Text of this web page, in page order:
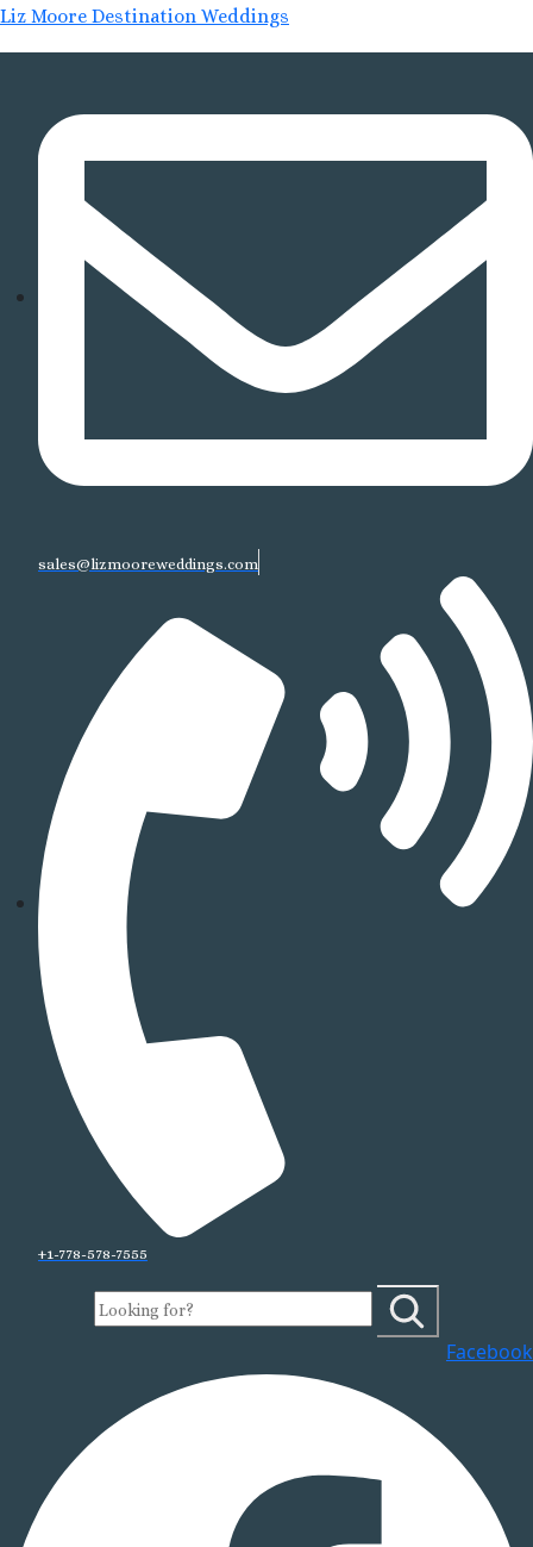
Liz Moore Destination Weddings
sales@lizmooreweddings.com
+1-778-578-7555
Facebook